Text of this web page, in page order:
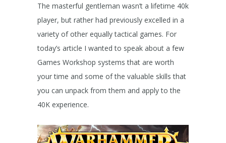
The masterful gentleman wasn’t a lifetime 40k
player, but rather had previously excelled in a
variety of other equally tactical games. For
today’s article I wanted to speak about a few
Games Workshop systems that are worth
your time and some of the valuable skills that
you can unpack from them and apply to the
40K experience.